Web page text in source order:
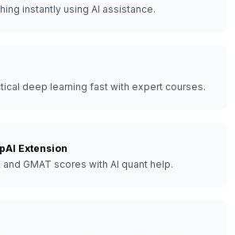
instantly using AI assistance.
deep learning fast with expert courses.
Extension
and GMAT scores with AI quant help.